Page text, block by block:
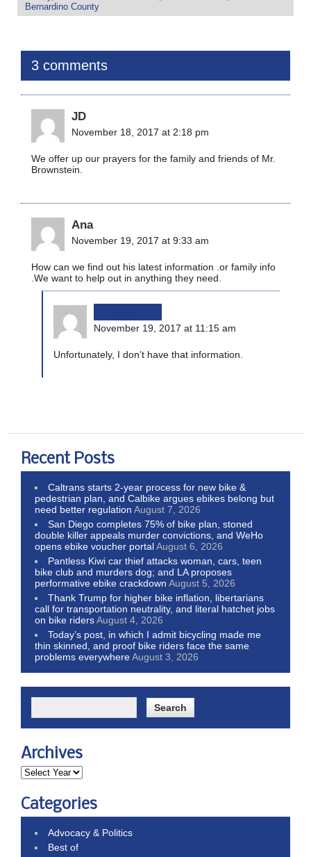
Bernardino County
3 comments
JD
November 18, 2017 at 2:18 pm
We offer up our prayers for the family and friends of Mr.
Brownstein.
Ana
November 19, 2017 at 9:33 am
How can we find out his latest information .or family info
.We want to help out in anything they need.
November 19, 2017 at 11:15 am
Unfortunately, I don’t have that information.
Recent Posts
Caltrans starts 2-year process for new bike &
pedestrian plan, and Calbike argues ebikes belong but
need better regulation August 7, 2026
San Diego completes 75% of bike plan, stoned
double killer appeals murder convictions, and WeHo
opens ebike voucher portalAugust 6, 2026
Pantless Kiwi car thief attacks woman, cars, teen
bike club and murders dog; and LA proposes
performative ebike crackdown August 5, 2026
Thank Trump for higher bike inflation, libertarians
call for transportation neutrality, and literal hatchet jobs
on bike ridersAugust 4, 2026
Today’s post, in which I admit bicycling made me
thin skinned, and proof bike riders face the same
problems everywhereAugust 3, 2026
Archives
Categories
Advocacy & Politics
Best of